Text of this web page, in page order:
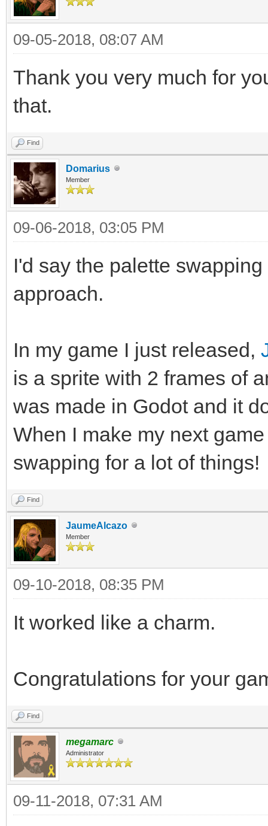
/* set custom
09-05-2018, 08:07 AM
Thank you very much for
that.
Find
Domarius
Member
09-06-2018, 03:05 PM
I'd say the palette
approach.
In my game I just released,
is a sprite with 2 frames of
was made in Godot and it
When I make my next
swapping for a lot of things!
Find
JaumeAlcazo
Member
09-10-2018, 08:35 PM
It worked like a charm.
Congratulations for your
Find
megamarc
Administrator
09-11-2018, 07:31 AM